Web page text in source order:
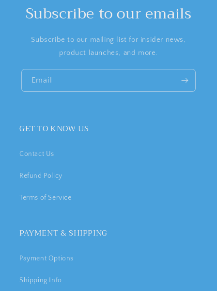
Subscribe to our emails
Subscribe to our mailing list for insider news,
product launches, and more.
Email
GET TO KNOW US
Contact Us
Refund Policy
Terms of Service
PAYMENT & SHIPPING
Payment Options
Shipping Info